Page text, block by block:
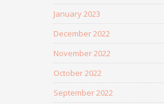
January 2023
December 2022
November 2022
October 2022
September 2022